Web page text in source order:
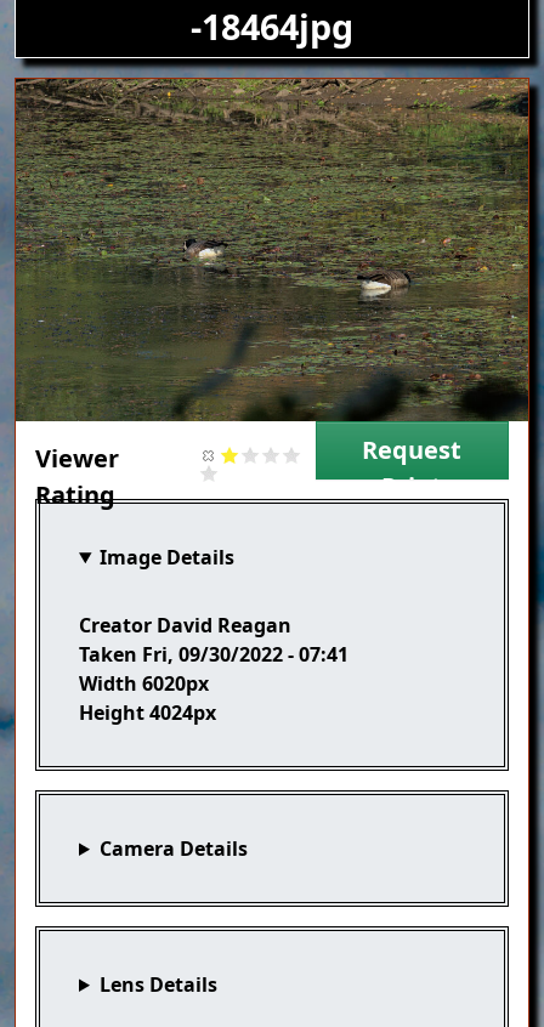
-18464jpg
Image
Viewer
Rating
Request
Print
Image Details
Creator David Reagan
Taken Fri, 09/30/2022 - 07:41
Width 6020px
Height4024px
Camera Details
Lens Details